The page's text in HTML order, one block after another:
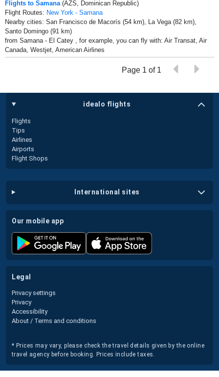
Flights to Samana (AZS, Dominican Republic)
Flight Routes: New York - Samana
Nearby cities: San Francisco de Macorís (54 km), La Vega (82 km),
Santo Domingo (91 km)
from Samana - El Catey , for example, you can fly with: Air Transat, Air
Canada, Westjet, American Airlines
Page 1 of 1
idealo flights
Flights
Tips
Airlines
Airports
Flight Shops
international sites
our mobile app
legal
Privacy settings
Privacy
Accessibility
About / Terms and conditions
* Prices may vary, please check the travel details given by the online
travel agency before booking. Prices include taxes.